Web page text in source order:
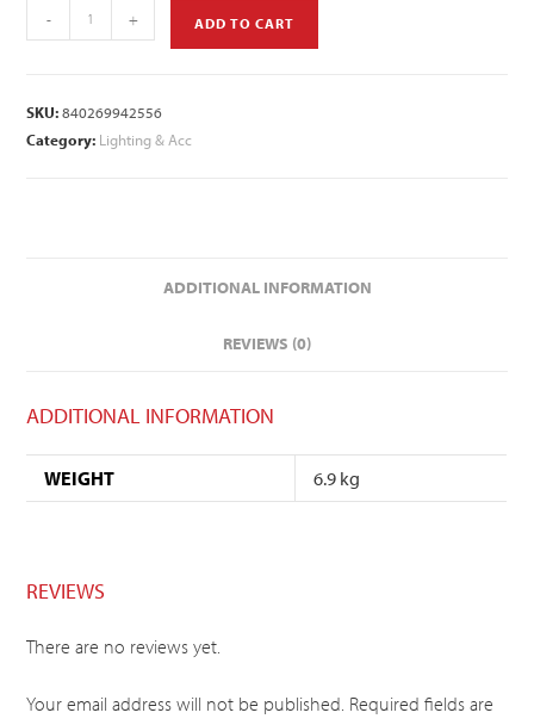
- + ADD TO CART
SKU:840269942556
Category: Lighting & Acc
ADDITIONAL INFORMATION
REVIEWS (0)
ADDITIONAL INFORMATION
WEIGHT 6.9 kg
REVIEWS
There are no reviews yet.
Your email address will not be published. Required fields are